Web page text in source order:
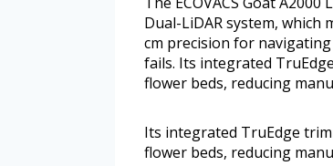
Dual-LiDAR system, which
cm precision for
fails. Its integrated
flower beds, reducing
Its integrated TruEdge
flower beds, reducing